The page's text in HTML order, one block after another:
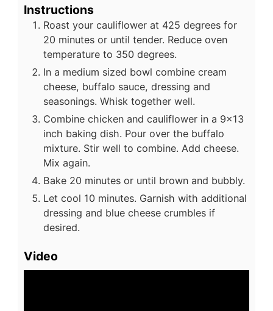
Instructions
Roast your cauliflower at 425 degrees for
20 minutes or until tender. Reduce oven
temperature to 350 degrees.
In a medium sized bowl combine cream
cheese, buffalo sauce, dressing and
seasonings. Whisk together well.
Combine chicken and cauliflower in a 9x13
inch baking dish. Pour over the buffalo
mixture. Stir well to combine. Add cheese.
Mix again.
Bake 20 minutes or until brown and bubbly.
Let cool 10 minutes. Garnish with additional
dressing and blue cheese crumbles if
desired.
Video